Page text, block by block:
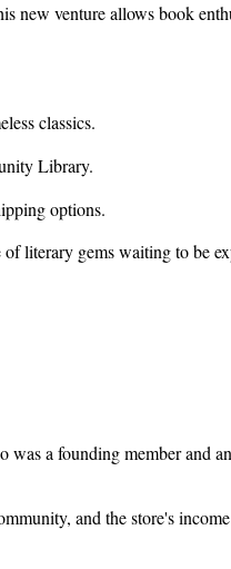
new venture allows book
classics.
Library.
options.
literary gems waiting to be
a founding member and
and the store's